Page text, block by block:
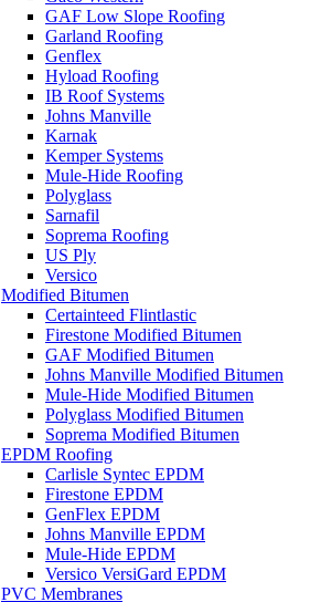
GAF Low Slope Roofing
Garland Roofing
Genflex
Hyload Roofing
IB Roof Systems
Johns Manville
Karnak
Kemper Systems
Mule-Hide Roofing
Polyglass
Sarnafil
Soprema Roofing
US Ply
Versico
Modified Bitumen
Certainteed Flintlastic
Firestone Modified Bitumen
GAF Modified Bitumen
Johns Manville Modified Bitumen
Mule-Hide Modified Bitumen
Polyglass Modified Bitumen
Soprema Modified Bitumen
EPDM Roofing
Carlisle Syntec EPDM
Firestone EPDM
GenFlex EPDM
Johns Manville EPDM
Mule-Hide EPDM
Versico VersiGard EPDM
PVC Membranes